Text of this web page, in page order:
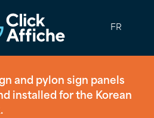
FR
and pylon sign panels
installed for the Korean